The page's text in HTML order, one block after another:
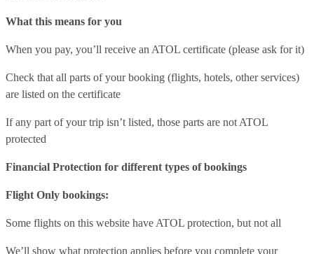
What this means for you
When you pay, you’ll receive an ATOL certificate (please ask for it)
Check that all parts of your booking (flights, hotels, other services)
are listed on the certificate
If any part of your trip isn’t listed, those parts are not ATOL
protected
Financial Protection for different types of bookings
Flight Only bookings:
Some flights on this website have ATOL protection, but not all
We’ll show what protection applies before you complete your